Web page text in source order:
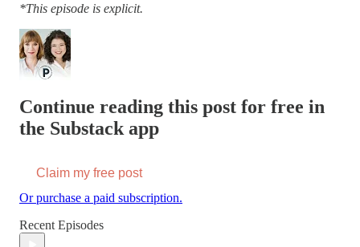
*This episode is explicit.
Continue reading this post for free in
the Substack app
Claim my free post
Or purchase a paid subscription.
Recent Episodes